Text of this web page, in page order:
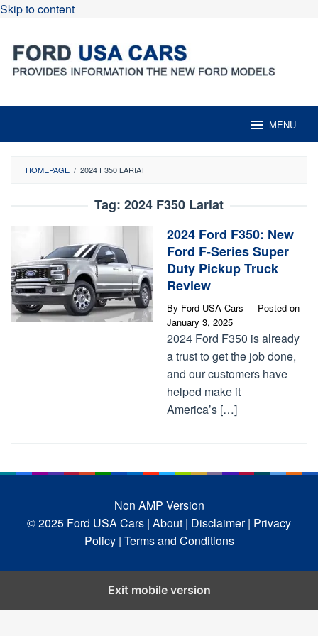
Skip to content
MENU
HOMEPAGE / 2024 F350 LARIAT
Tag: 2024 F350 Lariat
2024 Ford F350: New
Ford F-Series Super
Duty Pickup Truck
Review
By Ford USA Cars
Posted on
January 3, 2025
2024 Ford F350 is already
a trust to get the job done,
and our customers have
helped make it
America’s […]
Non AMP Version
© 2025 Ford USA Cars | About | Disclaimer | Privacy
Policy | Terms and Conditions
Exit mobile version